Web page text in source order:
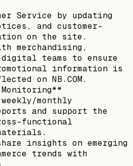
Service by updating
and customer-
on the site.
merchandising,
teams to ensure
information is
on NB.COM.
monthly
and support the
functional
insights on emerging
trends with